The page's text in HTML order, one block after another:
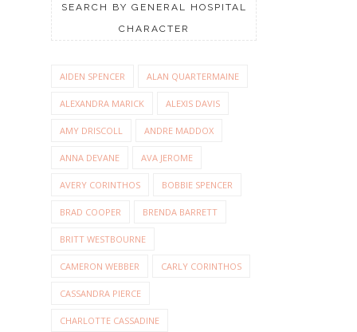
SEARCH BY GENERAL HOSPITAL
CHARACTER
AIDEN SPENCER ALAN QUARTERMAINE
ALEXANDRA MARICK ALEXIS DAVIS
AMY DRISCOLL ANDRE MADDOX
ANNA DEVANE AVA JEROME
AVERY CORINTHOS BOBBIE SPENCER
BRAD COOPER BRENDA BARRETT
BRITT WESTBOURNE
CAMERON WEBBER CARLY CORINTHOS
CASSANDRA PIERCE
CHARLOTTE CASSADINE